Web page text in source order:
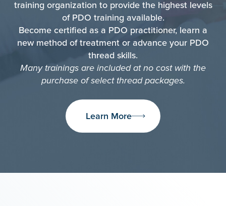
training organization to provide the highest levels
of PDO training available.
Become certified as a PDO practitioner, learn a
new method of treatment or advance your PDO
thread skills.
Many trainings are included at no cost with the
purchase of select thread packages.
Learn More